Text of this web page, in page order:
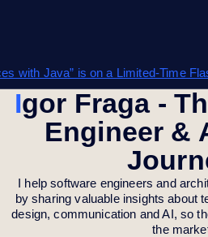
with Java” is on a Limited-Time
Igor Fraga - The Software
Engineer &
I help software engineers and
by sharing valuable insights about
design, communication and AI, so
the